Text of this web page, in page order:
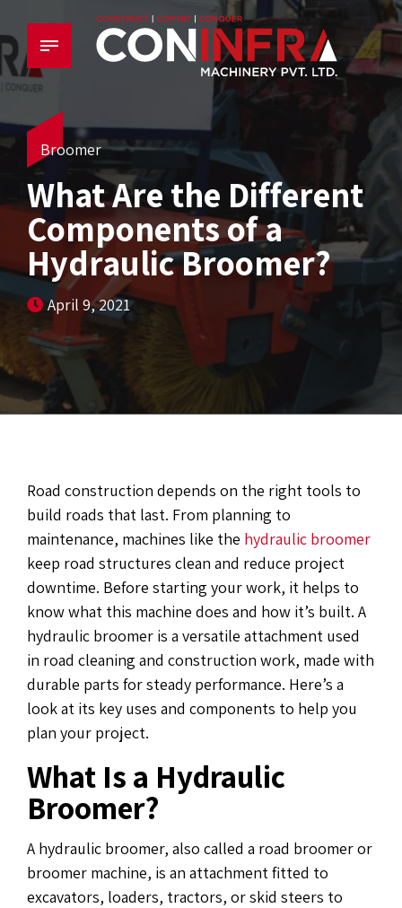
Broomer
What Are the Different
Components of a
Hydraulic Broomer?
April 9, 2021
Road construction depends on the right tools to
build roads that last. From planning to
maintenance, machines like the hydraulic broomer
keep road structures clean and reduce project
downtime. Before starting your work, it helps to
know what this machine does and how it’s built. A
hydraulic broomer is a versatile attachment used
in road cleaning and construction work, made with
durable parts for steady performance. Here’s a
look at its key uses and components to help you
plan your project.
What Is a Hydraulic
Broomer?
A hydraulic broomer, also called a road broomer or
broomer machine, is an attachment fitted to
excavators, loaders, tractors, or skid steers to